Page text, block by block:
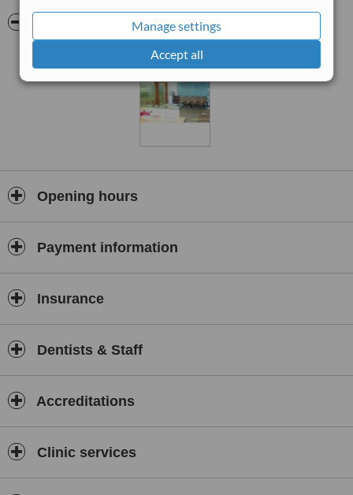
Manage settings
Accept all
examinations and professional dental cleaning, general and routine
dentistry, oral and maxillofacial surgery, cosmetic smile makeovers
Opening hours
Payment information
Insurance
Dentists & Staff
Accreditations
Clinic services